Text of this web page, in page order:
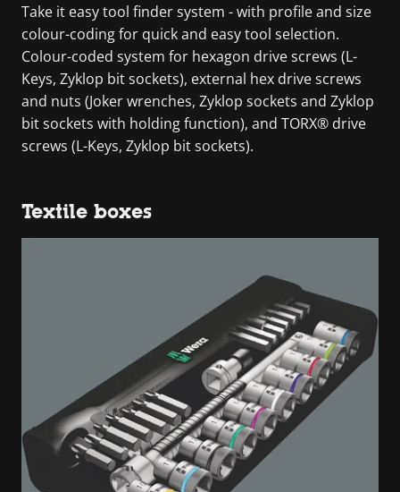
Take it easy tool finder system - with profile and size
colour-coding for quick and easy tool selection.
Colour-coded system for hexagon drive screws (L-
Keys, Zyklop bit sockets), external hex drive screws
and nuts (Joker wrenches, Zyklop sockets and Zyklop
bit sockets with holding function), and TORX® drive
screws (L-Keys, Zyklop bit sockets).
Textile boxes